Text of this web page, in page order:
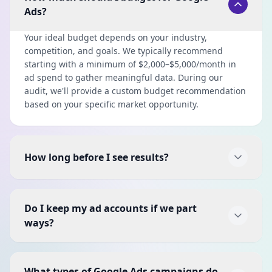
Ads?
Your ideal budget depends on your industry,
competition, and goals. We typically recommend
starting with a minimum of $2,000–$5,000/month in
ad spend to gather meaningful data. During our
audit, we'll provide a custom budget recommendation
based on your specific market opportunity.
How long before I see results?
However, the real magic happens at the 2–3 month
mark when we have enough conversion data to
performance.
Do I keep my ad accounts if we part
ways?